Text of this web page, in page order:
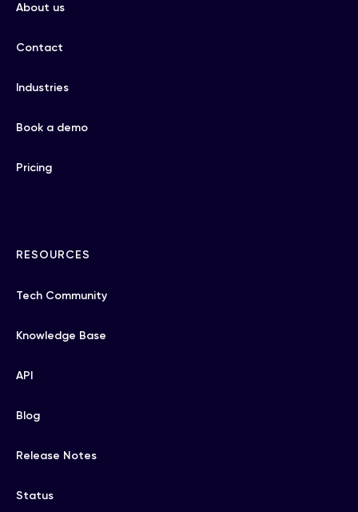
About us
Contact
Industries
Book a demo
Pricing
RESOURCES
Tech Community
Knowledge Base
API
Blog
Release Notes
Status